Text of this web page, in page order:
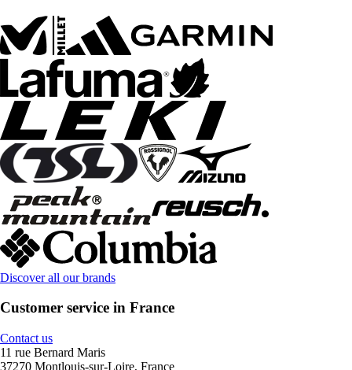
Discover all our brands
Customer service in France
Contact us
11 rue Bernard Maris
37270 Montlouis-sur-Loire, France